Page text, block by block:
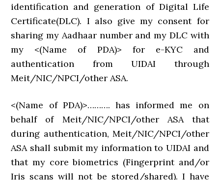
identification and generation of Digital Life
Certificate(DLC). I also give my consent for
sharing my Aadhaar number and my DLC with
my <(Name of PDA)> for e-KYC and
authentication from UIDAI through
Meit/NIC/NPCI/other ASA.
<(Name of PDA)>………. has informed me on
behalf of Meit/NIC/NPCI/other ASA that
during authentication, Meit/NIC/NPCI/other
ASA shall submit my information to UIDAI and
that my core biometrics (Fingerprint and/or
Iris scans will not be stored/shared). I have